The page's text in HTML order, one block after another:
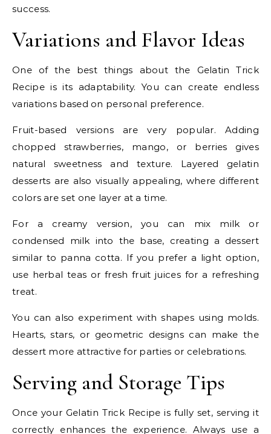
success.
Variations and Flavor Ideas
One of the best things about the Gelatin Trick
Recipe is its adaptability. You can create endless
variations based on personal preference.
Fruit-based versions are very popular. Adding
chopped strawberries, mango, or berries gives
natural sweetness and texture. Layered gelatin
desserts are also visually appealing, where different
colors are set one layer at a time.
For a creamy version, you can mix milk or
condensed milk into the base, creating a dessert
similar to panna cotta. If you prefer a light option,
use herbal teas or fresh fruit juices for a refreshing
treat.
You can also experiment with shapes using molds.
Hearts, stars, or geometric designs can make the
dessert more attractive for parties or celebrations.
Serving and Storage Tips
Once your Gelatin Trick Recipe is fully set, serving it
correctly enhances the experience. Always use a